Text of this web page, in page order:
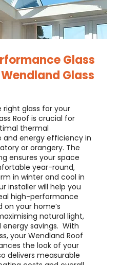
Glass
Wendland Glass
right glass for your
Roof is crucial for
thermal
energy efficiency in
or orangery. The
ensures your space
year-round,
in winter and cool in
installer will help you
high-performance
on your home’s
natural light,
savings. ​ With
your Wendland Roof
the look of your
delivers measurable